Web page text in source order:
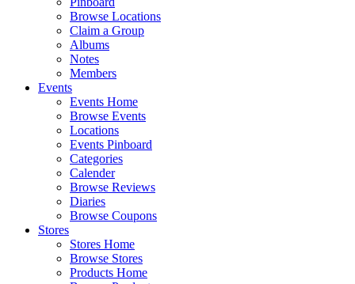
Browse Locations
Claim a Group
Albums
Notes
Members
Events
Events Home
Browse Events
Locations
Events Pinboard
Categories
Calender
Browse Reviews
Diaries
Browse Coupons
Stores
Stores Home
Browse Stores
Products Home